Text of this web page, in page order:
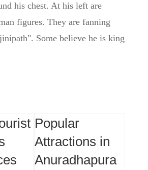
his chest. At his left are
figures. They are fanning
Some believe he is king
Popular
Attractions in
Anuradhapura